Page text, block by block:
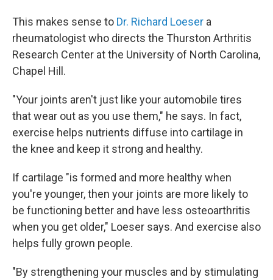
This makes sense to Dr. Richard Loeser a
rheumatologist who directs the Thurston Arthritis
Research Center at the University of North Carolina,
Chapel Hill.
"Your joints aren't just like your automobile tires
that wear out as you use them," he says. In fact,
exercise helps nutrients diffuse into cartilage in
the knee and keep it strong and healthy.
If cartilage "is formed and more healthy when
you're younger, then your joints are more likely to
be functioning better and have less osteoarthritis
when you get older," Loeser says. And exercise also
helps fully grown people.
"By strengthening your muscles and by stimulating